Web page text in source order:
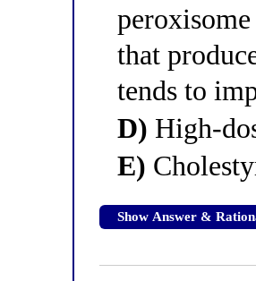
that
tends to
D) High-
E)
Show Answer &